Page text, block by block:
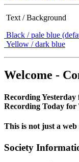
Text / Background
Black / pale blue
Yellow / dark blue
Welcome -
Recording
Recording Today
This is not just a web
Society